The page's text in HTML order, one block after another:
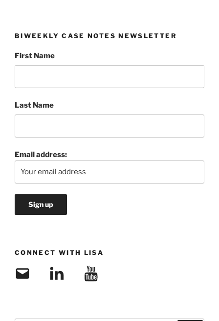
BIWEEKLY CASE NOTES NEWSLETTER
First Name
Last Name
Email address:
CONNECT WITH LISA
Email LinkedIn YouTube